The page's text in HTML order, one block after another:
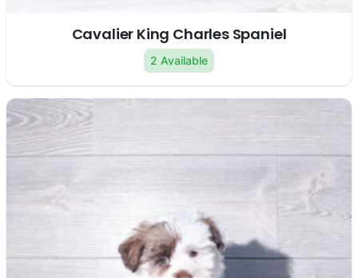
Cavalier King Charles Spaniel
2 Available